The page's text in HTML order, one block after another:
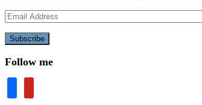
Email
Address
Subscribe
Follow me